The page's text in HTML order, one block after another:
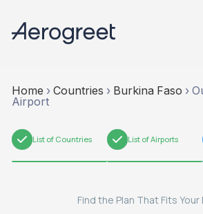
Home › Countries › Burkina Faso ›
Airport
1 List of Countries 2 List of Airports
Find the Plan That Fits